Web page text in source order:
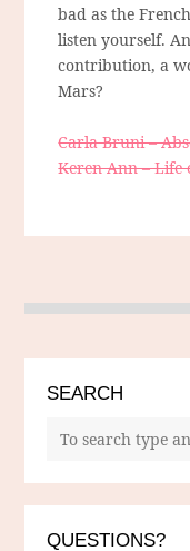
bad as the
listen yourself.
contribution, a
Mars?
Carla Bruni –
Keren Ann – Life
SEARCH
QUESTIONS?